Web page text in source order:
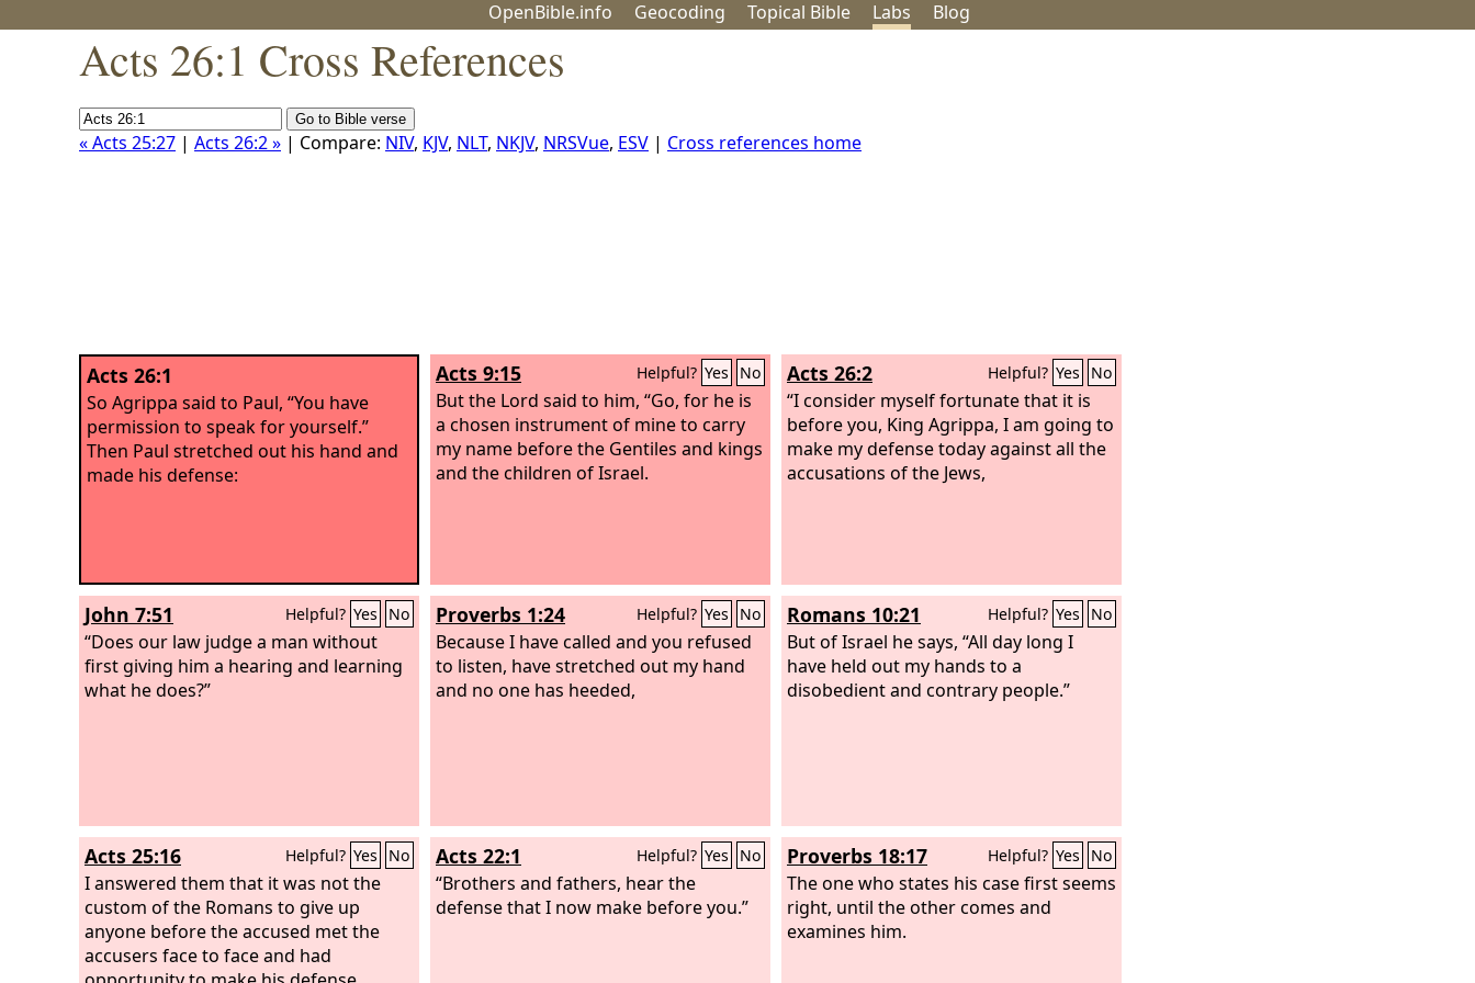
OpenBible.info Geocoding Topical Bible Labs Blog
Acts 26:1 Cross References
« Acts 25:27 | Acts 26:2 » | Compare: NIV, KJV, NLT, NKJV, NRSVue, ESV | Cross references home
Acts 26:1
So Agrippa said to Paul, “You have
permission to speak for yourself.”
Then Paul stretched out his hand and
made his defense:
Acts 9:15 Helpful? Yes No
But the Lord said to him, “Go, for he is
a chosen instrument of mine to carry
my name before the Gentiles and kings
and the children of Israel.
Acts 26:2 Helpful? Yes No
“I consider myself fortunate that it is
before you, King Agrippa, I am going to
make my defense today against all the
accusations of the Jews,
John 7:51 Helpful? Yes No
“Does our law judge a man without
first giving him a hearing and learning
what he does?”
Proverbs 1:24 Helpful? Yes No
Because I have called and you refused
to listen, have stretched out my hand
and no one has heeded,
Romans 10:21 Helpful? Yes No
But of Israel he says, “All day long I
have held out my hands to a
disobedient and contrary people.”
Acts 25:16 Helpful? Yes No
I answered them that it was not the
custom of the Romans to give up
anyone before the accused met the
accusers face to face and had
Acts 22:1 Helpful? Yes No
“Brothers and fathers, hear the
defense that I now make before you.”
Proverbs 18:17 Helpful? Yes No
The one who states his case first seems
right, until the other comes and
examines him.